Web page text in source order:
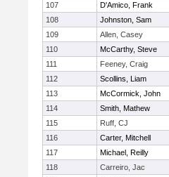
107
D'Amico, Frank
108
Johnston, Sam
109
Allen, Casey
110
McCarthy, Steve
111
Feeney, Craig
112
Scollins, Liam
113
McCormick, John
114
Smith, Mathew
115
Ruff, CJ
116
Carter, Mitchell
117
Michael, Reilly
118
Carreiro, Jac